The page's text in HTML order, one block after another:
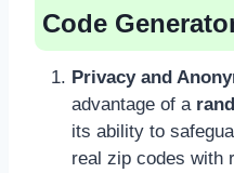
Code
Privacy and
advantage of a
its ability to
real zip codes with